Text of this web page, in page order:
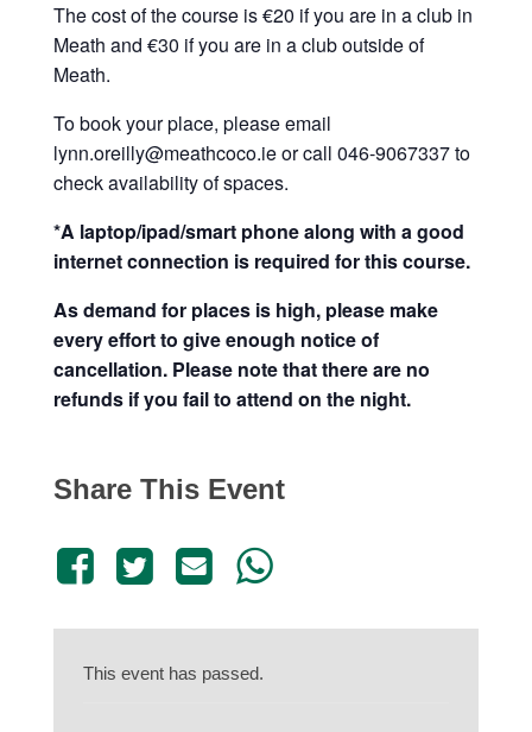
The cost of the course is €20 if you are in a club in
Meath and €30 if you are in a club outside of
Meath.
To book your place, please email
lynn.oreilly@meathcoco.ie or call 046-9067337 to
check availability of spaces.
*A laptop/ipad/smart phone along with a good
internet connection is required for this course.
As demand for places is high, please make
every effort to give enough notice of
cancellation. Please note that there are no
refunds if you fail to attend on the night.
Share This Event
This event has passed.